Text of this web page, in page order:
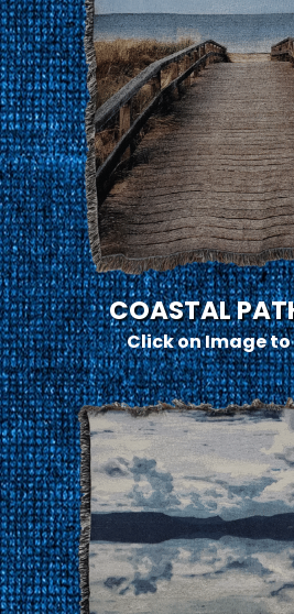
COASTAL
Click on Image